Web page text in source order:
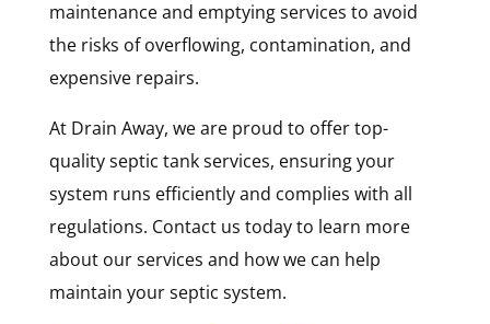
maintenance and emptying services to avoid
the risks of overflowing, contamination, and
expensive repairs.
At Drain Away, we are proud to offer top-
quality septic tank services, ensuring your
system runs efficiently and complies with all
regulations. Contact us today to learn more
about our services and how we can help
maintain your septic system.